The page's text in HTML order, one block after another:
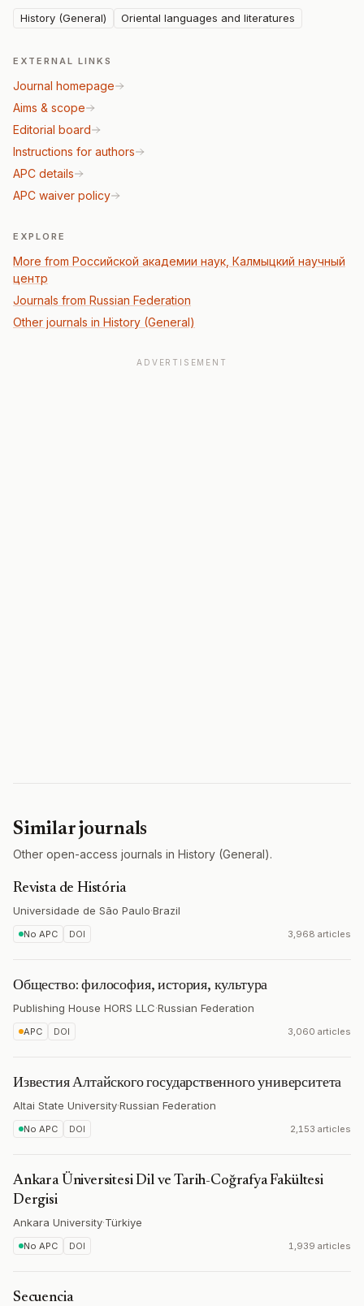
History (General) Oriental languages and literatures
EXTERNAL LINKS
Journal homepage
Aims & scope
Editorial board
Instructions for authors
APC details
APC waiver policy
EXPLORE
More from Российской академии наук, Калмыцкий научный
центр
Journals from Russian Federation
Other journals in History (General)
ADVERTISEMENT
Similar journals
Other open-access journals in History (General).
Revista de História
Universidade de São Paulo·Brazil
No APC DOI 3,968 articles
Общество: философия, история, культура
Publishing House HORS LLC·Russian Federation
APC DOI 3,060 articles
Известия Алтайского государственного университета
Altai State University·Russian Federation
No APC DOI 2,153 articles
Ankara Üniversitesi Dil ve Tarih-Coğrafya Fakültesi
Dergisi
Ankara University·Türkiye
No APC DOI 1,939 articles
Secuencia